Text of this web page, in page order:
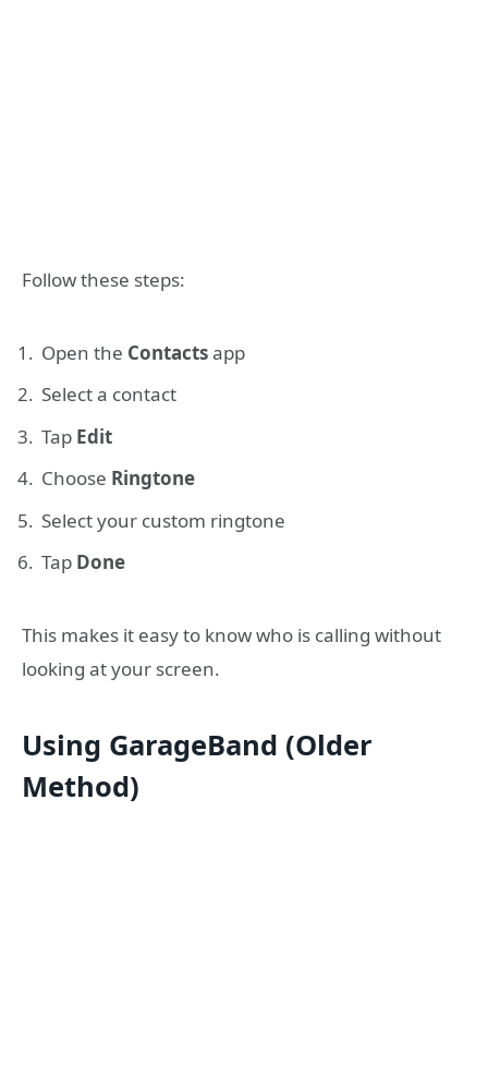
Follow these steps:
Open the Contactsapp
Select a contact
Tap Edit
Choose Ringtone
Select your custom ringtone
Tap Done
This makes it easy to know who is calling without
looking at your screen.
Using GarageBand (Older
Method)